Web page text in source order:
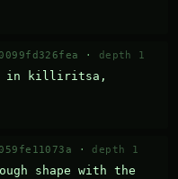
· depth 1
in killiritsa,
· depth 1
shape with the